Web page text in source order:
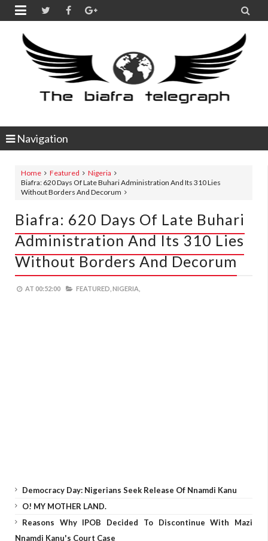
 
Navigation
Home Featured
Nigeria
Biafra: 620 Days Of Late Buhari Administration And Its 310 Lies
Without Borders And Decorum
Biafra: 620 Days Of Late Buhari
Administration And Its 310 Lies
Without Borders And Decorum
AT 00:52:00 FEATURED, NIGERIA,
Democracy Day: Nigerians Seek Release Of Nnamdi Kanu
O! MY MOTHER LAND.
Reasons Why IPOB Decided To Discontinue With Mazi
Nnamdi Kanu's Court Case